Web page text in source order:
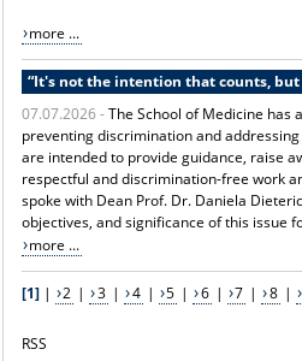
more ...
“It's not the intention that counts, but
07.07.2026 -The School of Medicine has
preventing discrimination and
are intended to provide guidance, raise
respectful and discrimination-free work
spoke with Dean Prof. Dr. Daniela
objectives, and significance of this issue
more ...
[1]| 2 | 3 | 4 | 5 | 6 | 7 | 8 |
RSS